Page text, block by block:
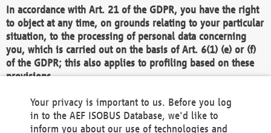
In accordance with Art. 21 of the GDPR, you have the right
to object at any time, on grounds relating to your particular
situation, to the processing of personal data concerning
you, which is carried out on the basis of Art. 6(1) (e) or (f)
of the GDPR; this also applies to profiling based on these
provisions.
We as the Controller shall then no longer process personal
data unless we can demonstrate compelling legitimate
grounds for the processing which override your interests,
Your privacy is important to us. Before you log
in to the AEF ISOBUS Database, we'd like to
inform you about our use of technologies and